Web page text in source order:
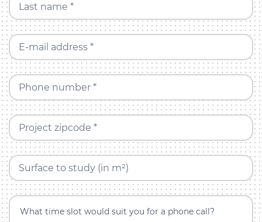
Last name *
E-mail address *
Phone number *
Project zipcode *
Surface to study (in m²)
What time slot would suit you for a phone call?